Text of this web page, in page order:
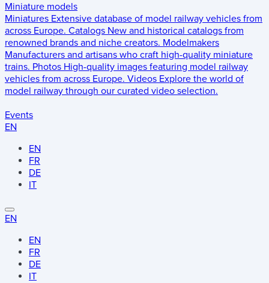
Miniature models
Miniatures Extensive database of model railway vehicles from
across Europe. Catalogs New and historical catalogs from
renowned brands and niche creators. Modelmakers
Manufacturers and artisans who craft high-quality miniature
trains. Photos High-quality images featuring model railway
vehicles from across Europe. Videos Explore the world of
model railway through our curated video selection.
Events
EN
EN
FR
DE
IT
EN
EN
FR
DE
IT